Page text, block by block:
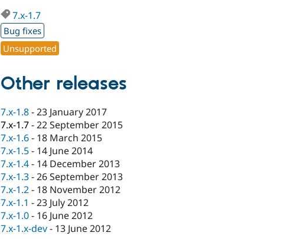
7.x-1.7
Bug fixes
Unsupported
Other releases
7.x-1.8-23 January 2017
7.x-1.7-22 September 2015
7.x-1.6- 18 March 2015
7.x-1.5- 14 June 2014
7.x-1.4- 14 December 2013
7.x-1.3-26 September 2013
7.x-1.2- 18 November 2012
7.x-1.1 -23 July 2012
7.x-1.0- 16 June 2012
7.x-1.x-dev- 13 June 2012